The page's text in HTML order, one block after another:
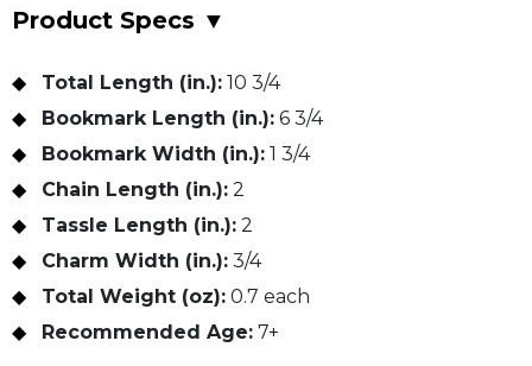
Product Specs ▼
Total Length (in.): 10 3/4
Bookmark Length (in.): 6 3/4
Bookmark Width (in.): 1 3/4
Chain Length (in.): 2
Tassle Length (in.): 2
Charm Width (in.): 3/4
Total Weight (oz): 0.7 each
Recommended Age: 7+